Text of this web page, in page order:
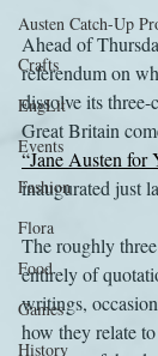
Austen Catch-Up
Crafts
EngLit
Events
Fashion
Flora
Food
Games
History
Ahead of
referendum on
dissolve its
Great Britain
“Jane Austen for
inaugurated just
The roughly
entirely of
writings,
how they relate